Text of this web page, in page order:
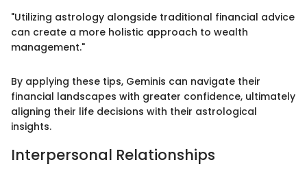
"Utilizing astrology alongside traditional financial advice
can create a more holistic approach to wealth
management."
By applying these tips, Geminis can navigate their
financial landscapes with greater confidence, ultimately
aligning their life decisions with their astrological
insights.
Interpersonal Relationships